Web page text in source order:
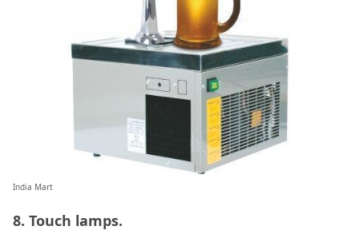
India Mart
8. Touch lamps.